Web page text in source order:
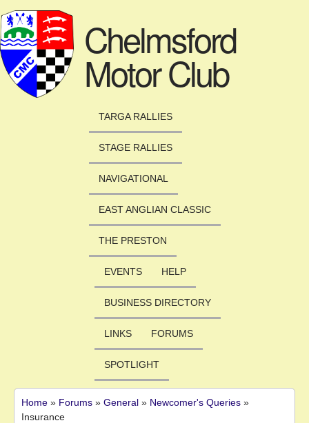
Chelmsford
Motor Club
TARGA RALLIES
STAGE RALLIES
NAVIGATIONAL
EAST ANGLIAN CLASSIC
THE PRESTON
EVENTS HELP
BUSINESS DIRECTORY
LINKS FORUMS
SPOTLIGHT
You are here
Home » Forums » General » Newcomer's Queries »
Insurance